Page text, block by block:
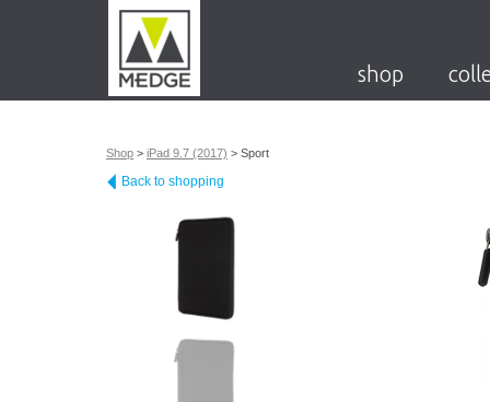
shop
Shop > iPad 9.7 (2017) > Sport
Back to shopping